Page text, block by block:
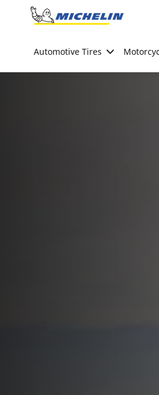
Go to page content
Automotive Tires